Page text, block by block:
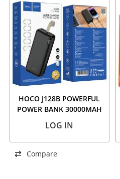
HOCO J128B POWERFUL
POWER BANK 30000MAH
LOG IN
Compare